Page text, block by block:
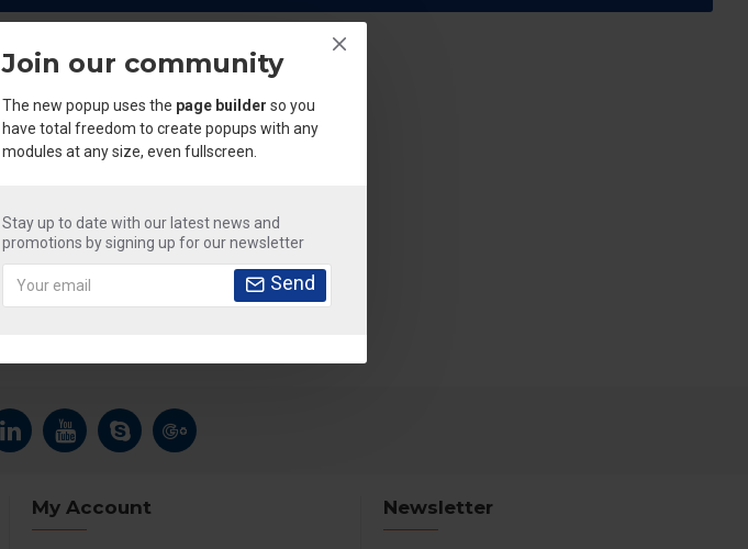
Join our community
The new popup uses the page builder so you
have total freedom to create popups with any
modules at any size, even fullscreen.
Stay up to date with our latest news and
promotions by signing up for our newsletter
Send
My Account Newsletter